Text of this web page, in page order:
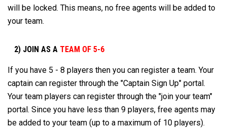
will be locked. This means, no free agents will be added to
your team.
2) JOIN AS A TEAM OF 5-6
If you have 5 - 8 players then you can register a team. Your
captain can register through the "Captain Sign Up" portal.
Your team players can register through the "join your team"
portal. Since you have less than 9 players, free agents may
be added to your team (up to a maximum of 10 players).